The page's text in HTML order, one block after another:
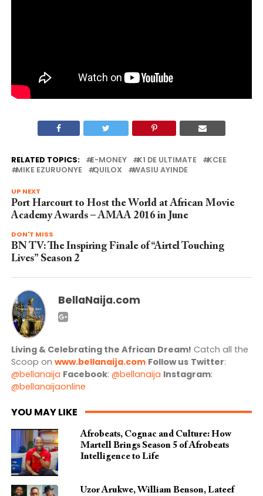
RELATED TOPICS: E-MONEY K1 DE ULTIMATE
KCEE
MIKE EZURUONYE
QUILOX WASIU AYINDE
UP NEXT
Port Harcourt to Host the World at African Movie
Academy Awards – AMAA 2016 in June
DON'T MISS
BN TV: The Inspiring Finale of “Airtel Touching
Lives” Season 2
BellaNaija.com
Living & Celebrating the African Dream! Catch all the
Scoop on www.bellanaija.com Follow us Twitter:
@bellanaija Facebook: @bellanaija Instagram:
@bellanaijaonline
YOU MAY LIKE
Afrobeats, Cognac and Culture: How
Martell Brings Season 5 of Afrobeats
Intelligence to Life
Uzor Arukwe, William Benson, Lateef